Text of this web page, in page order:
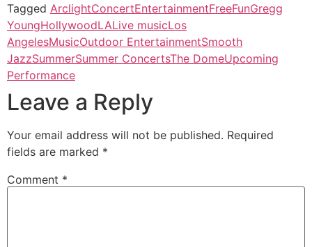
Tagged ArclightConcertEntertainmentFreeFunGregg
YoungHollywoodLALive musicLos
AngelesMusicOutdoor EntertainmentSmooth
JazzSummerSummer ConcertsThe DomeUpcoming
Performance
Leave a Reply
Your email address will not be published. Required
fields are marked *
Comment *